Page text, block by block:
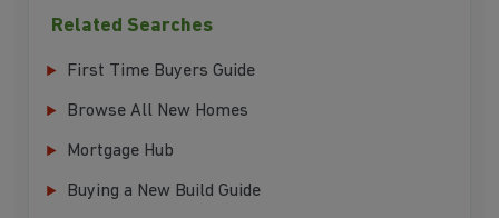
Related Searches
First Time Buyers Guide
Browse All New Homes
Mortgage Hub
Buying a New Build Guide